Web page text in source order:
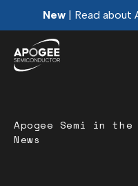
New| Read about
Apogee Semi in the
News